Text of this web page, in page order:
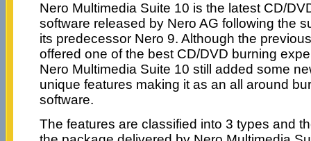
Nero Multimedia Suite 10 is the latest CD/
software released by Nero AG following the
its predecessor Nero 9. Although the
offered one of the best CD/DVD burning
Nero Multimedia Suite 10 still added some
unique features making it as an all around
software.
The features are classified into 3 types and